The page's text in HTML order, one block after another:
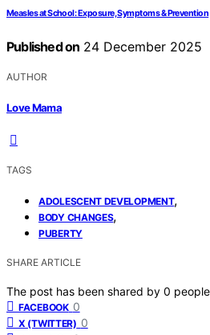
Measles at School: Exposure, Symptoms & Prevention
Published on 24 December 2025
AUTHOR
Love Mama
TAGS
ADOLESCENT DEVELOPMENT,
BODY CHANGES,
PUBERTY
SHARE ARTICLE
The post has been shared by 0
FACEBOOK 0
X (TWITTER) 0